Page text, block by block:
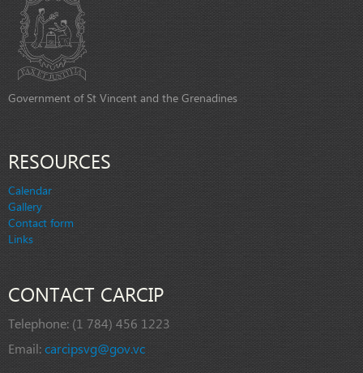
Government of St Vincent and the Grenadines
RESOURCES
Calendar
Gallery
Contact form
Links
CONTACT CARCIP
Telephone: (1 784) 456 1223
Email:carcipsvg@gov.vc